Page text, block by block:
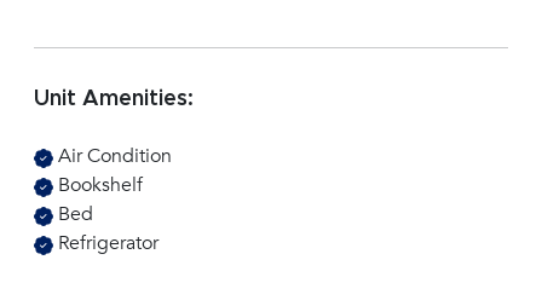
Unit Amenities:
Air Condition
Bookshelf
Bed
Refrigerator